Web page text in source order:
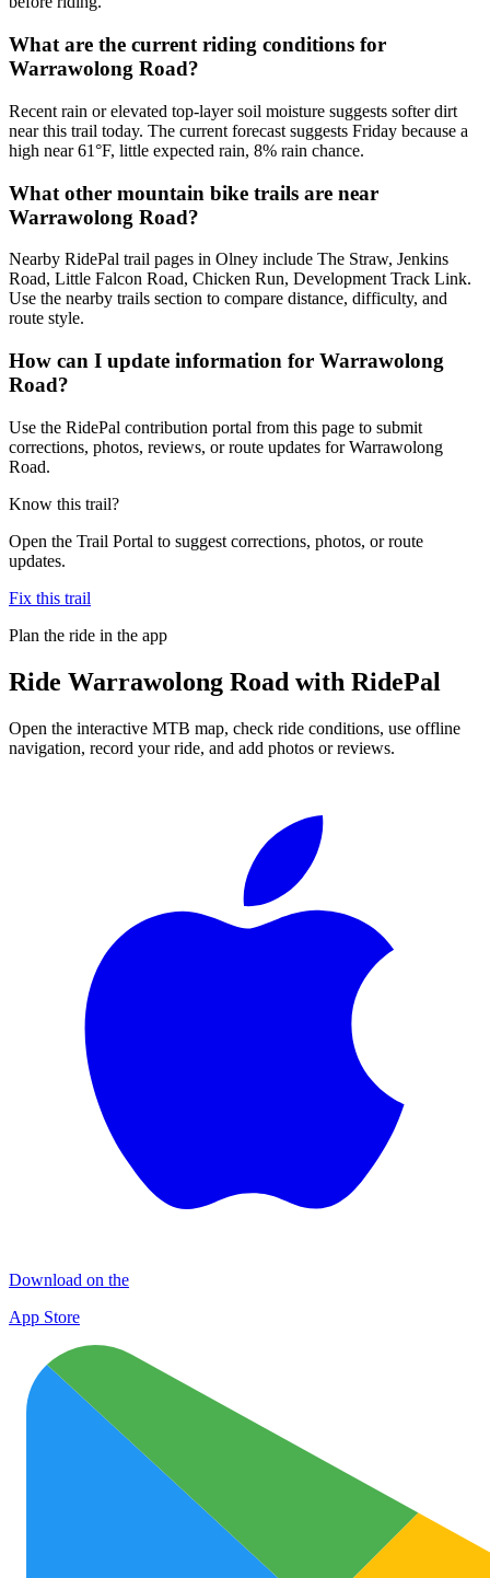
What are the current riding conditions for
Warrawolong Road?
Recent rain or elevated top-layer soil moisture suggests softer dirt
near this trail today. The current forecast suggests Friday because a
high near 61°F, little expected rain, 8% rain chance.
What other mountain bike trails are near
Warrawolong Road?
Nearby RidePal trail pages in Olney include The Straw, Jenkins
Road, Little Falcon Road, Chicken Run, Development Track Link.
Use the nearby trails section to compare distance, difficulty, and
route style.
How can I update information for Warrawolong
Road?
Use the RidePal contribution portal from this page to submit
corrections, photos, reviews, or route updates for Warrawolong
Road.
Know this trail?
Open the Trail Portal to suggest corrections, photos, or route
updates.
Fix this trail
Plan the ride in the app
Ride Warrawolong Road with RidePal
Open the interactive MTB map, check ride conditions, use offline
navigation, record your ride, and add photos or reviews.
Download on the
App Store